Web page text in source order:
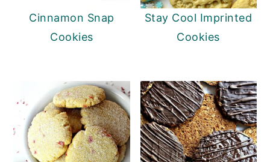
Cinnamon Snap
Cookies
Stay Cool Imprinted
Cookies